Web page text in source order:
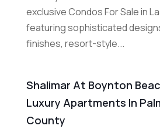
exclusive Condos For Sale in
featuring sophisticated
finishes, resort-style...
Shalimar At Boynton
Luxury Apartments In
County